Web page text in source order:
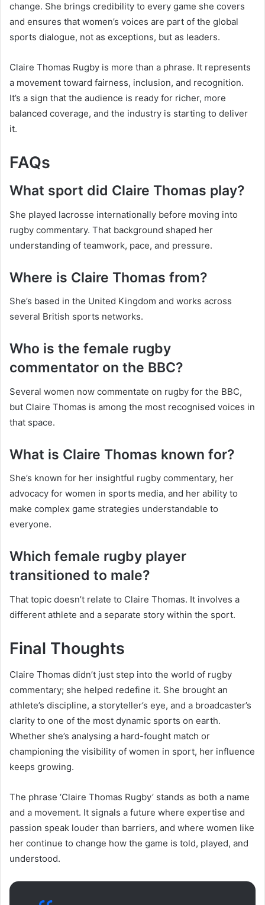
change. She brings credibility to every game she covers
and ensures that women’s voices are part of the global
sports dialogue, not as exceptions, but as leaders.
Claire Thomas Rugby is more than a phrase. It represents
a movement toward fairness, inclusion, and recognition.
It’s a sign that the audience is ready for richer, more
balanced coverage, and the industry is starting to deliver
it.
FAQs
What sport did Claire Thomas play?
She played lacrosse internationally before moving into
rugby commentary. That background shaped her
understanding of teamwork, pace, and pressure.
Where is Claire Thomas from?
She’s based in the United Kingdom and works across
several British sports networks.
Who is the female rugby
commentator on the BBC?
Several women now commentate on rugby for the BBC,
but Claire Thomas is among the most recognised voices in
that space.
What is Claire Thomas known for?
She’s known for her insightful rugby commentary, her
advocacy for women in sports media, and her ability to
make complex game strategies understandable to
everyone.
Which female rugby player
transitioned to male?
That topic doesn’t relate to Claire Thomas. It involves a
different athlete and a separate story within the sport.
Final Thoughts
Claire Thomas didn’t just step into the world of rugby
commentary; she helped redefine it. She brought an
athlete’s discipline, a storyteller’s eye, and a broadcaster’s
clarity to one of the most dynamic sports on earth.
Whether she’s analysing a hard-fought match or
championing the visibility of women in sport, her influence
keeps growing.
The phrase ‘Claire Thomas Rugby’ stands as both a name
and a movement. It signals a future where expertise and
passion speak louder than barriers, and where women like
her continue to change how the game is told, played, and
understood.